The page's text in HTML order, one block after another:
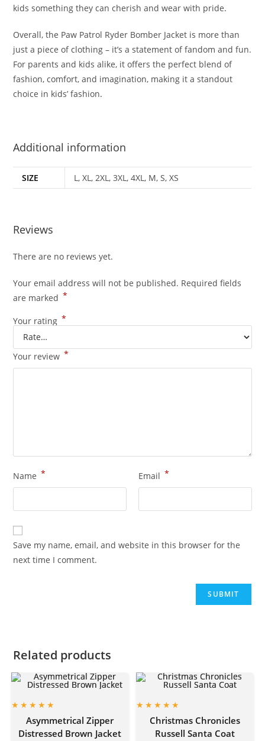
kids something they can cherish and wear with pride.
Overall, the Paw Patrol Ryder Bomber Jacket is more than
just a piece of clothing – it’s a statement of fandom and fun.
For parents and kids alike, it offers the perfect blend of
fashion, comfort, and imagination, making it a standout
choice in kids’ fashion.
Additional information
SIZE L, XL, 2XL, 3XL, 4XL, M, S, XS
Reviews
There are no reviews yet.
Your email address will not be published. Required fields
are marked *
Your rating *
Your review *
Name * Email *
Save my name, email, and website in this browser for the
next time I comment.
Related products
Asymmetrical Zipper
Distressed Brown Jacket
Christmas Chronicles
Russell Santa Coat